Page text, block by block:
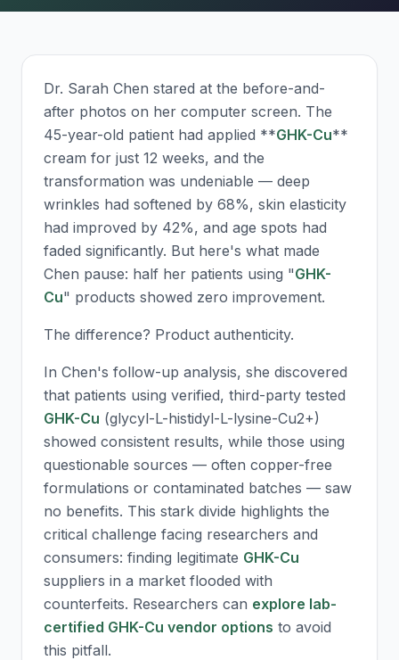
Dr. Sarah Chen stared at the before-and-
after photos on her computer screen. The
45-year-old patient had applied **GHK-Cu**
cream for just 12 weeks, and the
transformation was undeniable — deep
wrinkles had softened by 68%, skin elasticity
had improved by 42%, and age spots had
faded significantly. But here's what made
Chen pause: half her patients using "GHK-
Cu" products showed zero improvement.
The difference? Product authenticity.
In Chen's follow-up analysis, she discovered
that patients using verified, third-party tested
GHK-Cu (glycyl-L-histidyl-L-lysine-Cu2+)
showed consistent results, while those using
questionable sources — often copper-free
formulations or contaminated batches — saw
no benefits. This stark divide highlights the
critical challenge facing researchers and
consumers: finding legitimate GHK-Cu
suppliers in a market flooded with
counterfeits. Researchers can explore lab-
certified GHK-Cu vendor options to avoid
this pitfall.